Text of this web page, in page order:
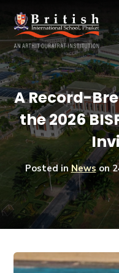
A Record-
the 2026
Posted inNewson